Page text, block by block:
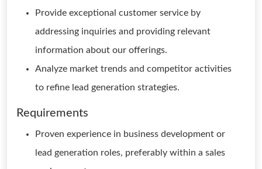
Provide exceptional customer service by
addressing inquiries and providing relevant
information about our offerings.
Analyze market trends and competitor activities
to refine lead generation strategies.
Requirements
Proven experience in business development or
lead generation roles, preferably within a sales